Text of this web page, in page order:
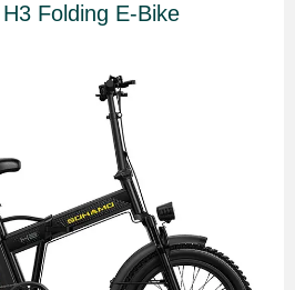
Folding E-Bike